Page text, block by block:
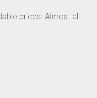
prices. Almost all